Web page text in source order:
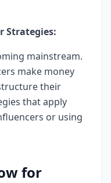
Strategies:
mainstream.
make money
their
that apply
or using
for